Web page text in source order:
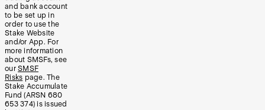
and bank account
to be set up in
order to use the
Stake Website
and/or App. For
more information
about SMSFs, see
our SMSF
Risks page. The
Stake Accumulate
Fund (ARSN 680
653 374) is issued